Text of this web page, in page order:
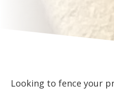
Looking to fence your